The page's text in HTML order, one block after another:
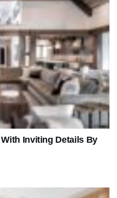
Inviting Details By